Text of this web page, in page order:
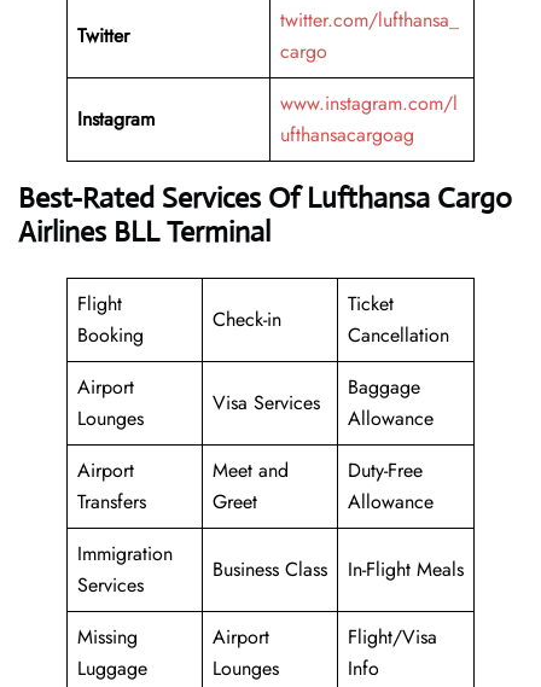
Twitter
twitter.com/lufthansa_
cargo
Instagram
www.instagram.com/l
ufthansacargoag
Best-Rated Services Of Lufthansa Cargo
Airlines BLL Terminal
Flight
Booking
Check-in
Ticket
Cancellation
Airport
Lounges
Visa Services
Baggage
Allowance
Airport
Transfers
Meet and
Greet
Duty-Free
Allowance
Immigration
Services
Business Class In-Flight Meals
Missing
Luggage
Airport
Lounges
Flight/Visa
Info